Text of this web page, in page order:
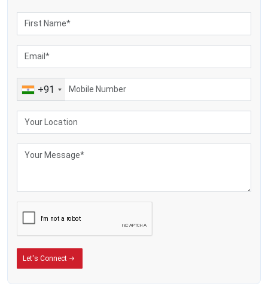
+91
Let's Connect